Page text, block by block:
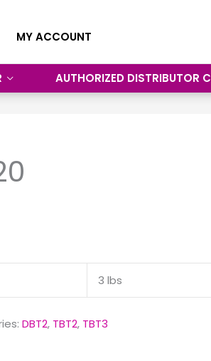
MY ACCOUNT
AUTHORIZED DISTRIBUTOR
3 lbs
DBT2, TBT2, TBT3